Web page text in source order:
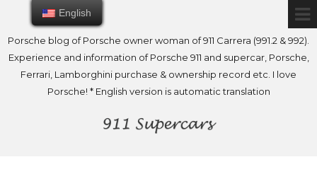
Porsche blog of Porsche owner woman of 911 Carrera (991.2 & 992).
Experience and information of Porsche 911 and supercar, Porsche,
Ferrari, Lamborghini purchase & ownership record etc. I love
Porsche! * English version is automatic translation
English
English